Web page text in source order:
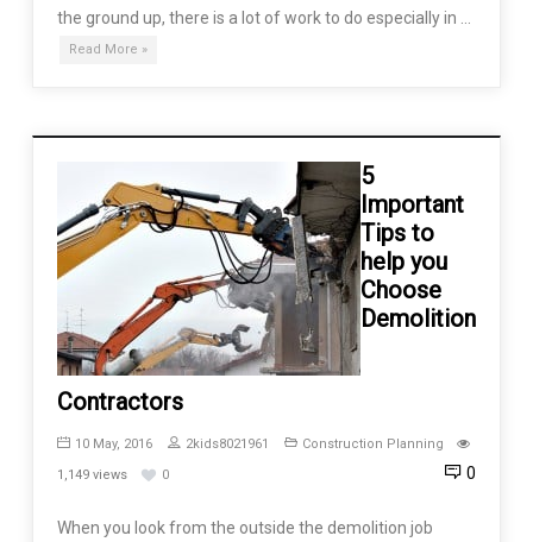
the ground up, there is a lot of work to do especially in …
Read More »
5
Important
Tips to
help you
Choose
Demolition
Contractors
10 May, 2016 2kids8021961
Construction Planning
1,149 views
0 0
When you look from the outside the demolition job